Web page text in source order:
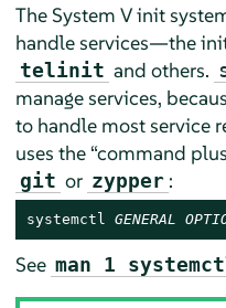
The System V init
handle services—the
telinit and others.
manage services,
to handle most service
uses the “command
git or zypper :
systemctl GENERAL
See man 1